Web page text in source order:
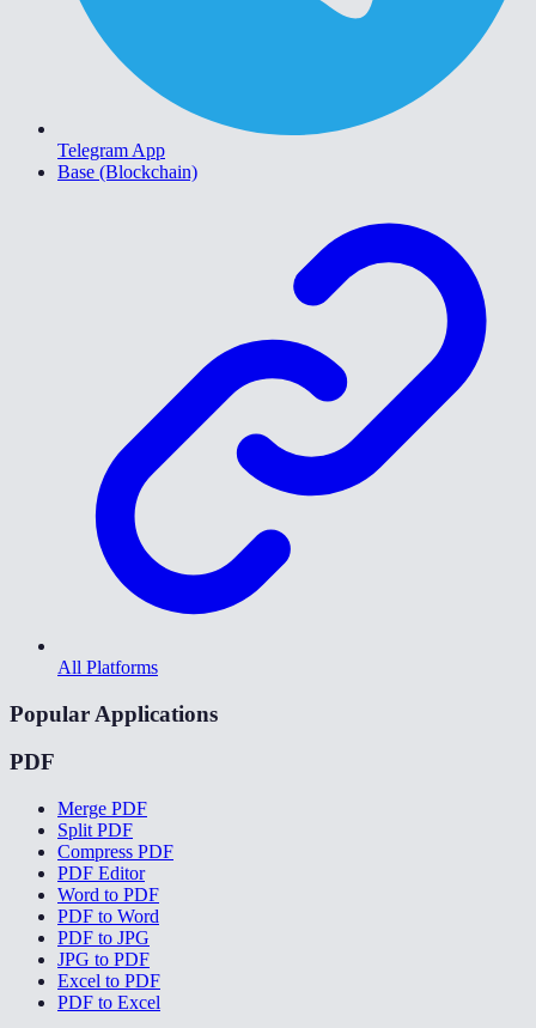
Telegram App
Base (Blockchain)
All Platforms
Popular Applications
PDF
Merge PDF
Split PDF
Compress PDF
PDF Editor
Word to PDF
PDF to Word
PDF to JPG
JPG to PDF
Excel to PDF
PDF to Excel